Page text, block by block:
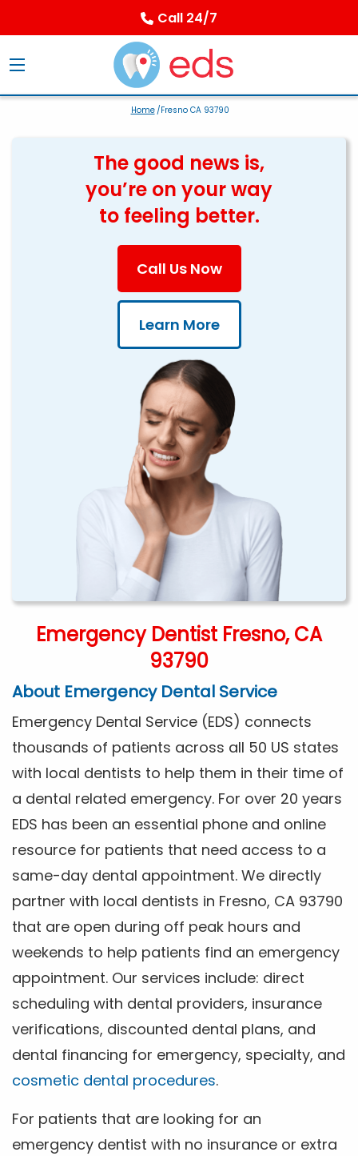
Call 24/7
Home/Fresno CA 93790
The good news is,
you’re on your way
to feeling better.
Call Us Now
Learn More
Emergency Dentist Fresno, CA
93790
About Emergency Dental Service
Emergency Dental Service (EDS) connects
thousands of patients across all 50 US states
with local dentists to help them in their time of
a dental related emergency. For over 20 years
EDS has been an essential phone and online
resource for patients that need access to a
same-day dental appointment. We directly
partner with local dentists in Fresno, CA 93790
that are open during off peak hours and
weekends to help patients find an emergency
appointment. Our services include: direct
scheduling with dental providers, insurance
verifications, discounted dental plans, and
dental financing for emergency, specialty, and
cosmetic dental procedures.
For patients that are looking for an
emergency dentist with no insurance or extra